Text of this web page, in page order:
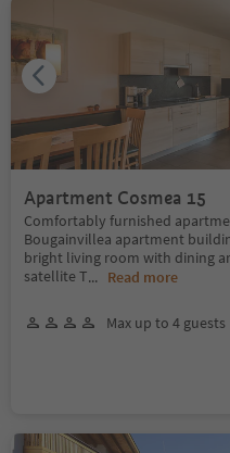
Apartment Cosmea 15
Comfortably furnished
Bougainvillea apartment
bright living room with dining
satellite T... Read more
Max up to 4 guests